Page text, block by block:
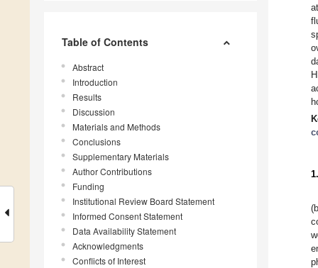
Table of Contents
Abstract
Introduction
Results
Discussion
Materials and Methods
Conclusions
Supplementary Materials
Author Contributions
Funding
Institutional Review Board Statement
Informed Consent Statement
Data Availability Statement
Acknowledgments
Conflicts of Interest